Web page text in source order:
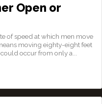
Open or
of speed at which men move
moving eighty-eight feet
occur from only a...